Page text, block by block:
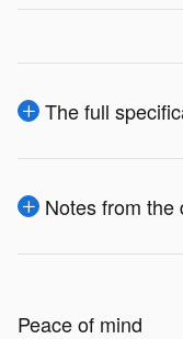
The full
Notes from the
Peace of mind